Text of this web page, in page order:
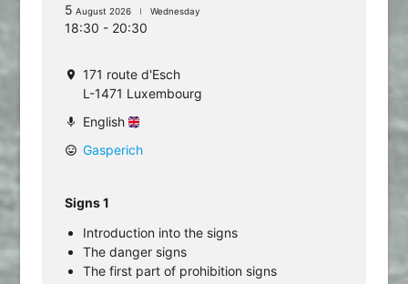
5 August 2026 Wednesday
18:30 - 20:30
location_on
171 route d'Esch
L-1471 Luxembourg
mic English
mood Gasperich
Signs 1
Introduction into the signs
The danger signs
The first part of prohibition signs